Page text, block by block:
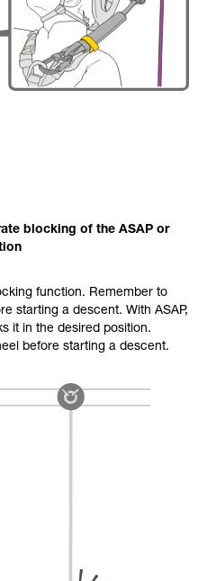
blocking of the ASAP or
function. Remember to
starting a descent. With ASAP,
it in the desired position.
before starting a descent.